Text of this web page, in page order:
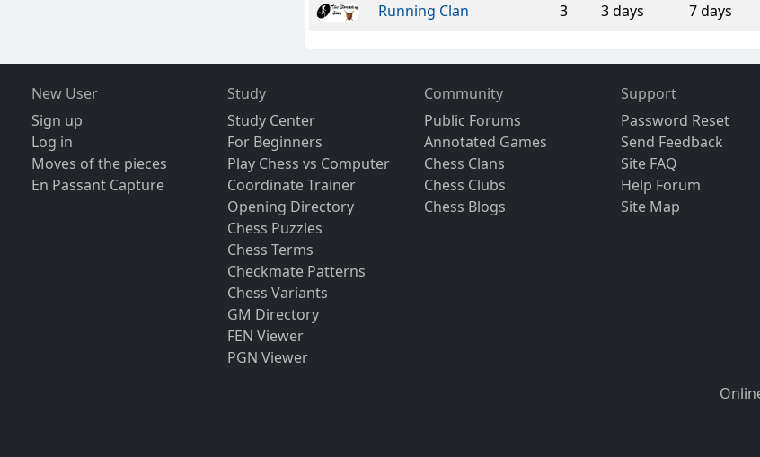
Running Clan 3 3 days 7 days
New User
Sign up
Log in
Moves of the pieces
En Passant Capture
Study
Study Center
For Beginners
Play Chess vs Computer
Coordinate Trainer
Opening Directory
Chess Puzzles
Chess Terms
Checkmate Patterns
Chess Variants
GM Directory
FEN Viewer
PGN Viewer
Community
Public Forums
Annotated Games
Chess Clans
Chess Clubs
Chess Blogs
Support
Password Reset
Send Feedback
Site FAQ
Help Forum
Site Map